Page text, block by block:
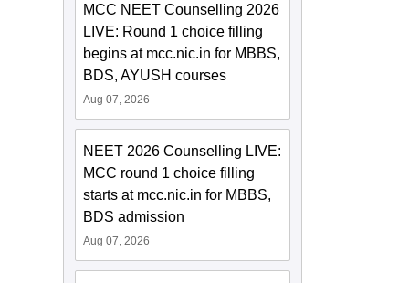
MCC NEET Counselling 2026
LIVE: Round 1 choice filling
begins at mcc.nic.in for MBBS,
BDS, AYUSH courses
Aug 07, 2026
NEET 2026 Counselling LIVE:
MCC round 1 choice filling
starts at mcc.nic.in for MBBS,
BDS admission
Aug 07, 2026